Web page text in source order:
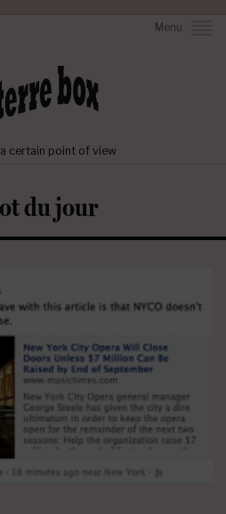
Menu
certain point of view
du jour